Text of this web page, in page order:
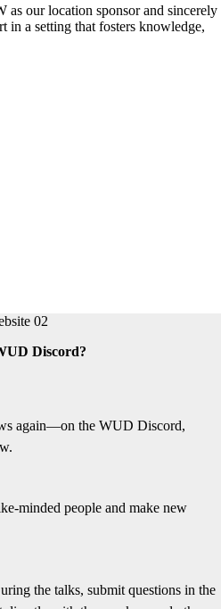
as our location sponsor and sincerely
in a setting that fosters knowledge,
Discord?
again—on the WUD Discord,
minded people and make new
the talks, submit questions in the